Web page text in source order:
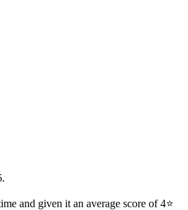
and given it an average score of 4⭐